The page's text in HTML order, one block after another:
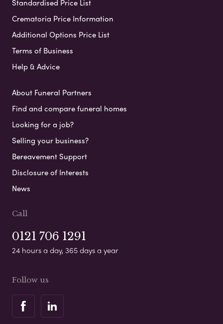
Standardised Price List
Crematoria Price Information
Additional Options Price List
Terms of Business
Help & Advice
About Funeral Partners
Find and compare funeral homes
Looking for a job?
Selling your business?
Bereavement Support
Disclosure of Interests
News
Call
0121 706 1291
24 hours a day, 365 days a year
Follow us